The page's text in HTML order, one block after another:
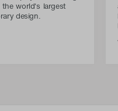
world's largest
design.